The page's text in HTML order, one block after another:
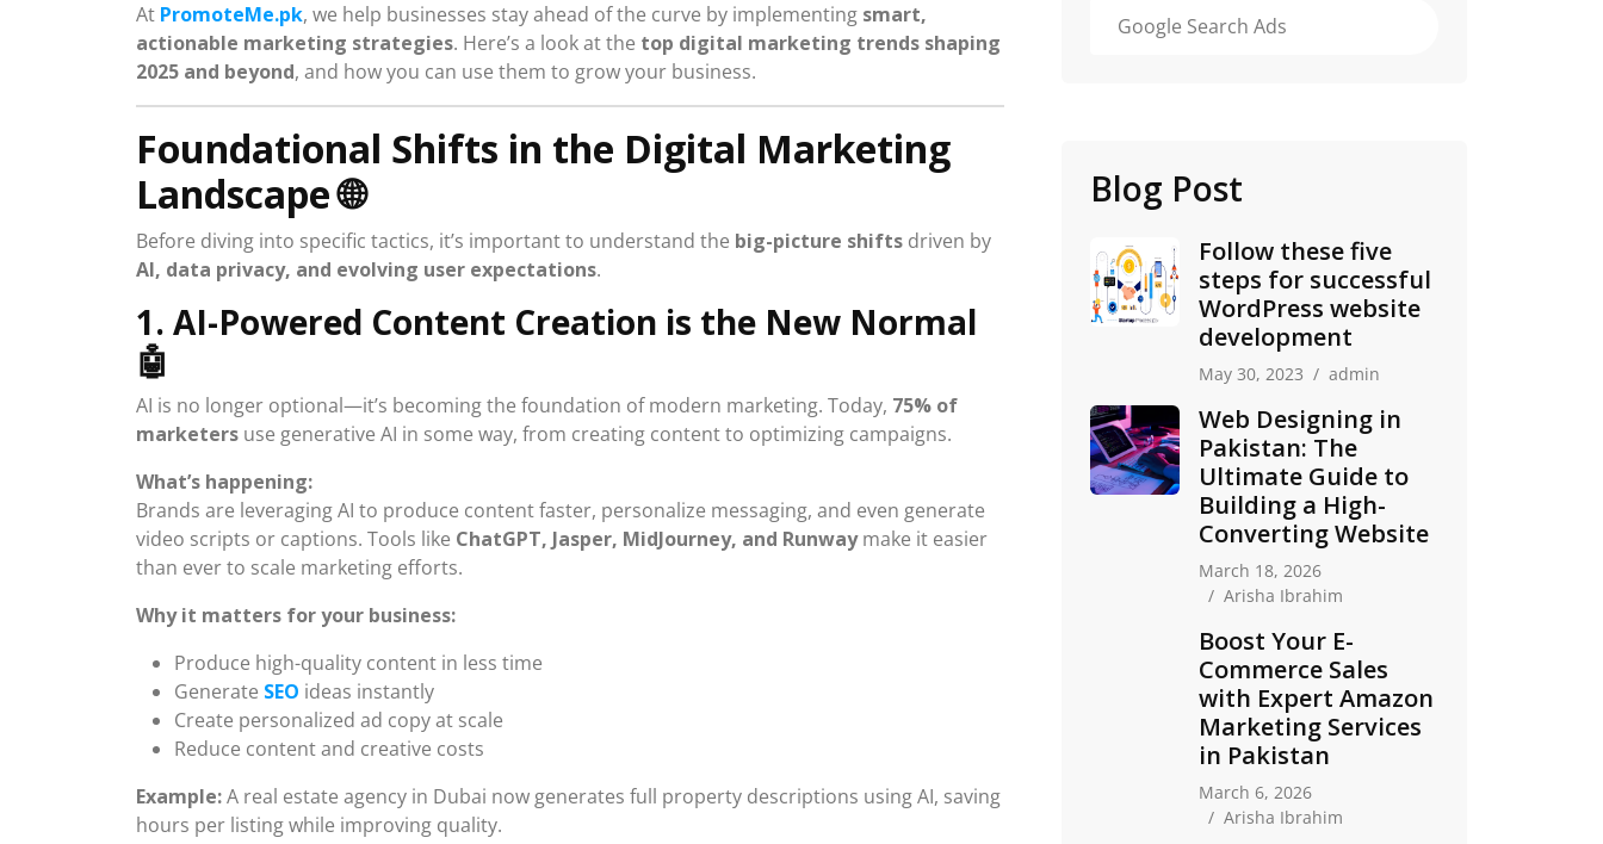
At PromoteMe.pk, we help businesses stay ahead of the curve by implementing smart,
actionable marketing strategies. Here’s a look at the top digital marketing trends shaping
2025 and beyond, and how you can use them to grow your business.
Foundational Shifts in the Digital Marketing
Landscape🌐
Before diving into specific tactics, it’s important to understand the big-picture shifts driven by
AI, data privacy, and evolving user expectations.
1. AI-Powered Content Creation is the New Normal
🤖
AI is no longer optional—it’s becoming the foundation of modern marketing. Today, 75% of
marketers use generative AI in some way, from creating content to optimizing campaigns.
What’s happening:
Brands are leveraging AI to produce content faster, personalize messaging, and even generate
video scripts or captions. Tools like ChatGPT, Jasper, MidJourney, and Runwaymake it easier
than ever to scale marketing efforts.
Why it matters for your business:
Produce high-quality content in less time
Generate SEO ideas instantly
Create personalized ad copy at scale
Reduce content and creative costs
Example:A real estate agency in Dubai now generates full property descriptions using AI, saving
hours per listing while improving quality.
Google Search Ads
Blog Post
Follow these five
steps for successful
WordPress website
development
May 30, 2023 admin
Web Designing in
Pakistan: The
Ultimate Guide to
Building a High-
Converting Website
March 18, 2026
Arisha Ibrahim
Boost Your E-
Commerce Sales
with Expert Amazon
Marketing Services
in Pakistan
March 6, 2026
Arisha Ibrahim